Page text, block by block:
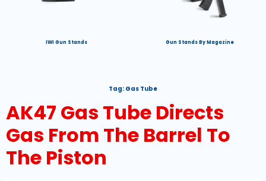
IWI Gun Stands Gun Stands By Magazine
Tag: Gas Tube
AK47 Gas Tube Directs
Gas From The Barrel To
The Piston